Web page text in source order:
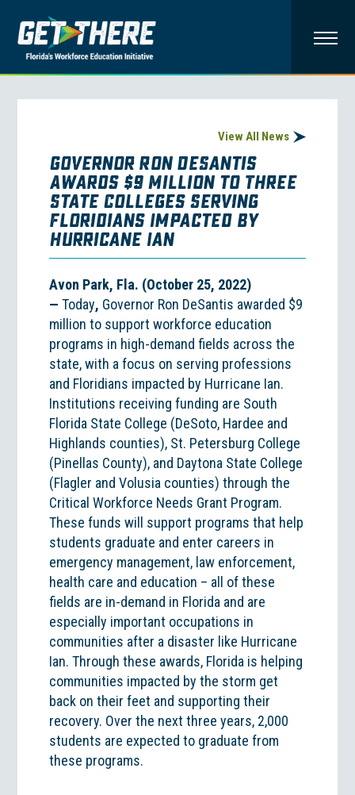
View All News
Governor Ron DeSantis
Awards $9 Million to Three
State Colleges Serving
Floridians Impacted by
Hurricane Ian
Avon Park, Fla. (October 25, 2022)
— Today, Governor Ron DeSantis awarded $9
million to support workforce education
programs in high-demand fields across the
state, with a focus on serving professions
and Floridians impacted by Hurricane Ian.
Institutions receiving funding are South
Florida State College (DeSoto, Hardee and
Highlands counties), St. Petersburg College
(Pinellas County), and Daytona State College
(Flagler and Volusia counties) through the
Critical Workforce Needs Grant Program.
These funds will support programs that help
students graduate and enter careers in
emergency management, law enforcement,
health care and education – all of these
fields are in-demand in Florida and are
especially important occupations in
communities after a disaster like Hurricane
Ian. Through these awards, Florida is helping
communities impacted by the storm get
back on their feet and supporting their
recovery. Over the next three years, 2,000
students are expected to graduate from
these programs.